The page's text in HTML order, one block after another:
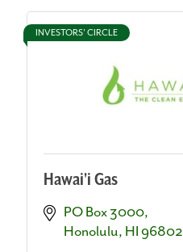
INVESTORS' CIRCLE
Hawai'i Gas
PO Box 3000
Honolulu HI 96802